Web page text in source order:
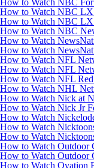
How to Watch NBC
How to Watch NBC
How to Watch NBC
How to Watch NBC
How to Watch
How to Watch
How to Watch NFL
How to Watch NFL
How to Watch NFL
How to Watch NHL
How to Watch Nick at
How to Watch Nick Jr
How to Watch
How to Watch
How to Watch
How to Watch Outdoor
How to Watch Outdoor
How to Watch Ovation